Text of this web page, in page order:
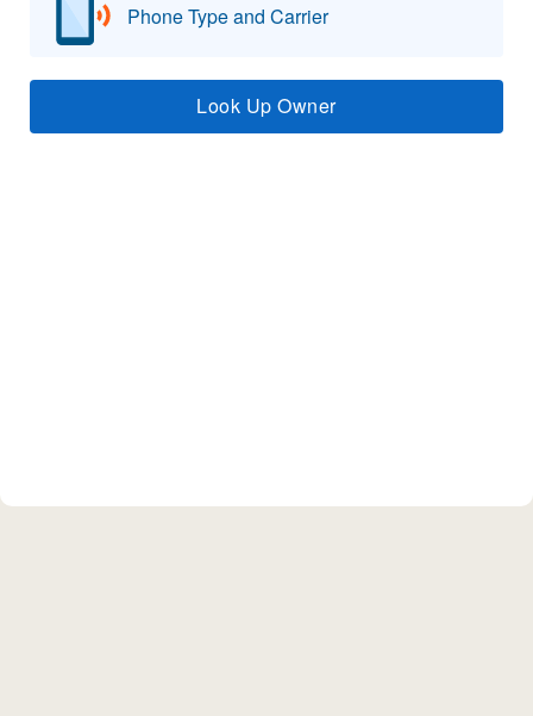
Phone Type and Carrier
Look Up Owner